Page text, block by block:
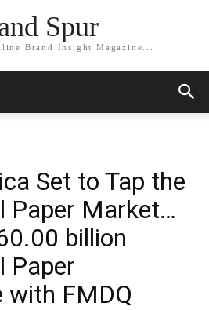
Spur
Brand Insight Magazine...
Set to Tap the
Paper Market…
billion
Paper
with FMDQ